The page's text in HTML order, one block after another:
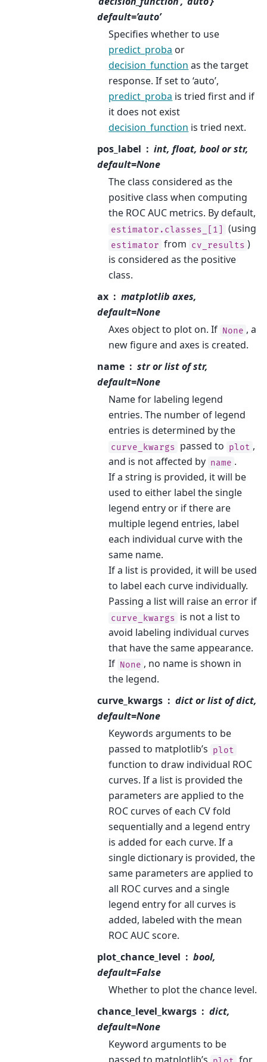
default=’auto’
Specifies whether to use
predict_proba or
decision_function as the target
response. If set to ‘auto’,
predict_proba is tried first and if
it does not exist
decision_function is tried next.
pos_label
int, float, bool or str,
default=None
The class considered as the
positive class when computing
the ROC AUC metrics. By default,
estimator.classes_[1] (using
estimator from cv_results )
is considered as the positive
class.
ax
matplotlib axes,
default=None
Axes object to plot on. If None , a
new figure and axes is created.
name
str or list of str,
default=None
Name for labeling legend
entries. The number of legend
entries is determined by the
curve_kwargs passed to plot ,
and is not affected by name .
If a string is provided, it will be
used to either label the single
legend entry or if there are
multiple legend entries, label
each individual curve with the
same name.
If a list is provided, it will be used
to label each curve individually.
Passing a list will raise an error if
curve_kwargs is not a list to
avoid labeling individual curves
that have the same appearance.
If None , no name is shown in
the legend.
curve_kwargs
dict or list of dict,
default=None
Keywords arguments to be
passed to matplotlib’s plot
function to draw individual ROC
curves. If a list is provided the
parameters are applied to the
ROC curves of each CV fold
sequentially and a legend entry
is added for each curve. If a
single dictionary is provided, the
same parameters are applied to
all ROC curves and a single
legend entry for all curves is
added, labeled with the mean
ROC AUC score.
plot_chance_level
bool,
default=False
Whether to plot the chance level.
chance_level_kwargs
dict,
default=None
Keyword arguments to be